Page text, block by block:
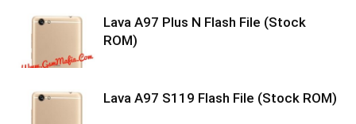
Lava A97 Plus N Flash File (Stock
ROM)
Lava A97 S119 Flash File (Stock ROM)